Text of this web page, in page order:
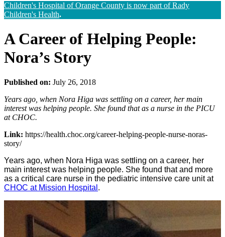
Children's Hospital of Orange County is now part of Rady
Children's Health.
A Career of Helping People:
Nora’s Story
Published on: July 26, 2018
Years ago, when Nora Higa was settling on a career, her main
interest was helping people. She found that as a nurse in the PICU
at CHOC.
Link: https://health.choc.org/career-helping-people-nurse-noras-
story/
Years ago, when Nora Higa was settling on a career, her
main interest was helping people. She found that and more
as a critical care nurse in the pediatric intensive care unit at
CHOC at Mission Hospital .